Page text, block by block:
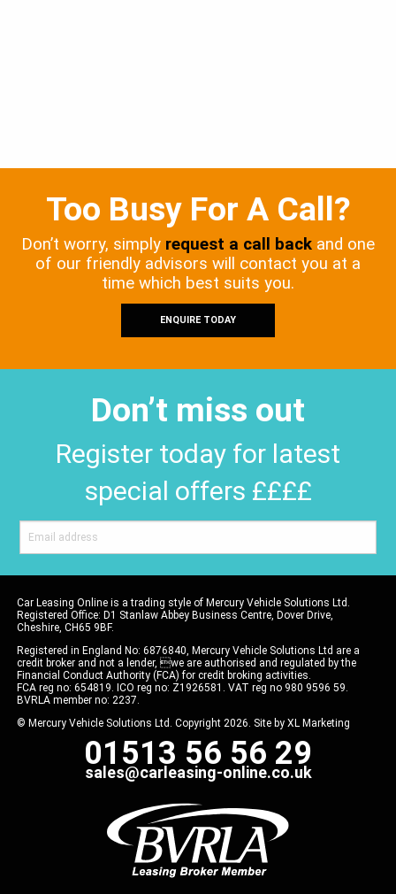
Too Busy For A Call?
Don’t worry, simply request a call back and one
of our friendly advisors will contact you at a
time which best suits you.
ENQUIRE TODAY
Don’t miss out
Register today for latest
special offers ££££
Car Leasing Online is a trading style of Mercury Vehicle Solutions Ltd.
Registered Office: D1 Stanlaw Abbey Business Centre, Dover Drive,
Cheshire, CH65 9BF.
Registered in England No: 6876840, Mercury Vehicle Solutions Ltd are a
credit broker and not a lender, we are authorised and regulated by the
Financial Conduct Authority (FCA) for credit broking activities.
FCA reg no: 654819. ICO reg no: Z1926581. VAT reg no 980 9596 59.
BVRLA member no: 2237.
© Mercury Vehicle Solutions Ltd. Copyright 2026. Site by XL Marketing
01513 56 56 29
sales@carleasing-online.co.uk